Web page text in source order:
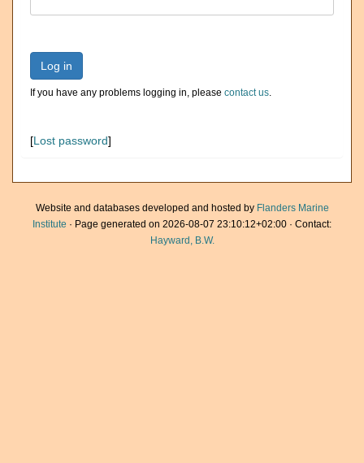
Log in
If you have any problems logging in, please contact us.
[Lost password]
Website and databases developed and hosted by Flanders Marine
Institute · Page generated on 2026-08-07 23:10:12+02:00 · Contact:
Hayward, B.W.